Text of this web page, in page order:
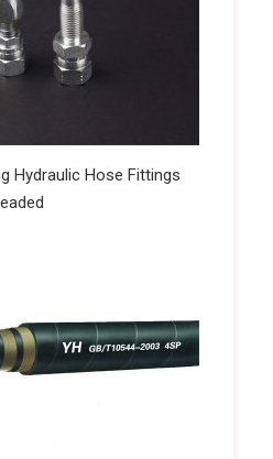
Hydraulic Hose Fittings